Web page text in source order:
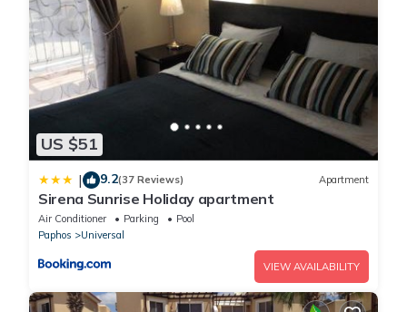
US $51
| 9.2(37 Reviews) Apartment
Sirena Sunrise Holiday apartment
Air Conditioner Parking
Pool
Paphos
Universal
VIEW AVAILABILITY